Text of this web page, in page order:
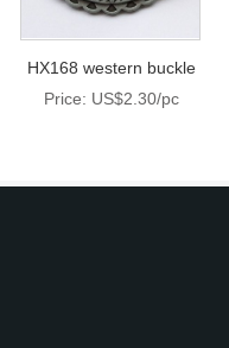
HX168 western buckle
Price: US$2.30/pc